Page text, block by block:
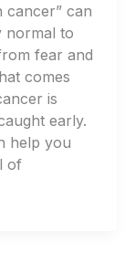
cancer” can
normal to
fear and
comes
is
early.
help you
of